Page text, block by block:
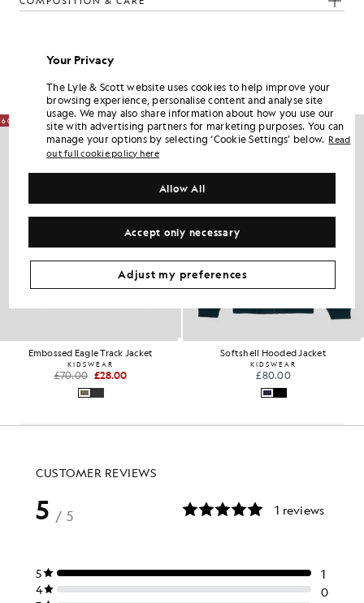
Build the full outfit with refined pieces crafted to elevate your
wardrobe.
60% OFF
Embossed Eagle Track Jacket
KIDSWEAR
£70.00 £28.00
Softshell Hooded Jacket
KIDSWEAR
£80.00
Your Privacy
The Lyle & Scott website uses cookies to help improve your
browsing experience, personalise content and analyse site
usage. We may also share information about how you use our
site with advertising partners for marketing purposes. You can
manage your options by selecting ‘Cookie Settings’ below. Read
out full cookie policy here
Accept only necessary
Allow All
Adjust my preferences